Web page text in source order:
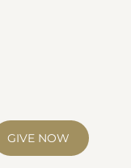
GIVE NOW